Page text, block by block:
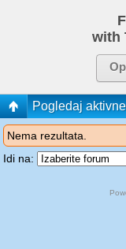
with
Pogledaj
Nema rezultata.
Idi na: